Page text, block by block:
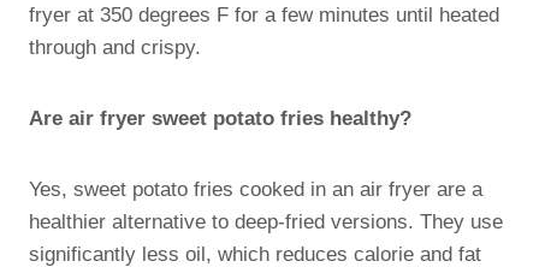
fryer at 350 degrees F for a few minutes until heated
through and crispy.
Are air fryer sweet potato fries healthy?
Yes, sweet potato fries cooked in an air fryer are a
healthier alternative to deep-fried versions. They use
significantly less oil, which reduces calorie and fat